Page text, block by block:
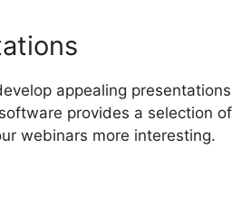
appealing
provides a selection
webinars more interesting.